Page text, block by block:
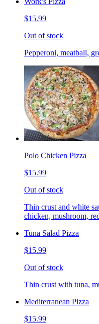
$15.99
Out of stock
Pepperoni, meatball,
Polo Chicken Pizza
$15.99
Out of stock
Thin crust and white
chicken, mushroom,
Tuna Salad Pizza
$15.99
Out of stock
Thin crust with tuna,
Mediterranean Pizza
$15.99